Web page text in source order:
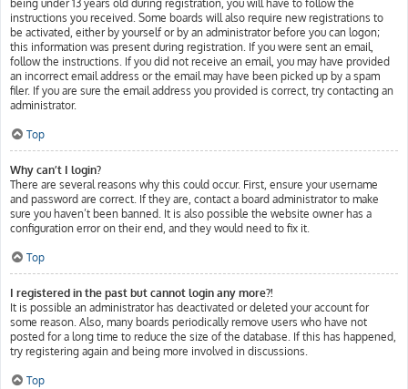
being under 13 years old during registration, you will have to follow the
instructions you received. Some boards will also require new registrations to
be activated, either by yourself or by an administrator before you can logon;
this information was present during registration. If you were sent an email,
follow the instructions. If you did not receive an email, you may have provided
an incorrect email address or the email may have been picked up by a spam
filer. If you are sure the email address you provided is correct, try contacting an
administrator.
Top
Why can’t I login?
There are several reasons why this could occur. First, ensure your username
and password are correct. If they are, contact a board administrator to make
sure you haven’t been banned. It is also possible the website owner has a
configuration error on their end, and they would need to fix it.
Top
I registered in the past but cannot login any more?!
It is possible an administrator has deactivated or deleted your account for
some reason. Also, many boards periodically remove users who have not
posted for a long time to reduce the size of the database. If this has happened,
try registering again and being more involved in discussions.
Top